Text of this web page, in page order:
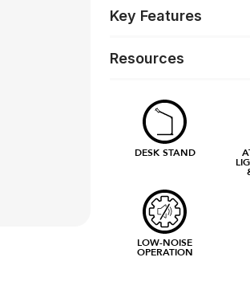
Key Features
Resources
DESK STAND
LOW-NOISE
OPERATION